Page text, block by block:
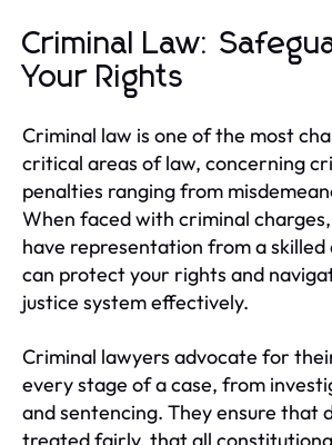
Criminal Law:
Your Rights
Criminal law is one of the most
critical areas of law, concerning
penalties ranging from
When faced with criminal
have representation from a
can protect your rights and
justice system effectively.
Criminal lawyers advocate for
every stage of a case, from
and sentencing. They ensure that